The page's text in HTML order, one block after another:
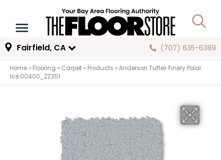
Fairfield, CA (707) 635-6389
Home » Flooring » Carpet » Products »Anderson Tuftex Finery Polar
Ice 00400_ZZ351